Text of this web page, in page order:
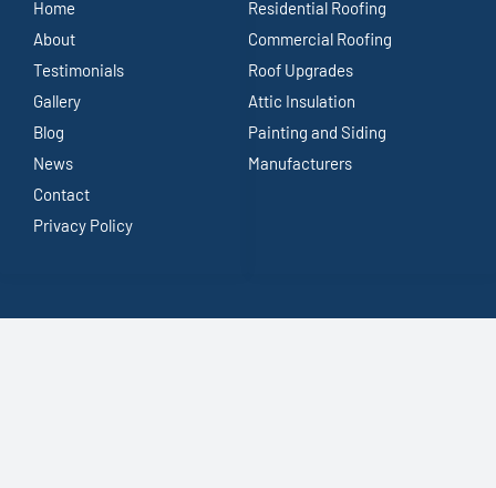
Home
About
Testimonials
Gallery
Blog
News
Contact
Privacy Policy
Residential Roofing
Commercial Roofing
Roof Upgrades
Attic Insulation
Painting and Siding
Manufacturers